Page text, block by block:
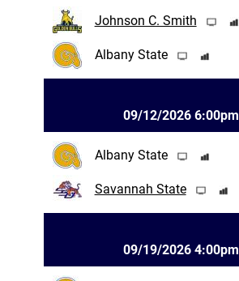
Johnson C. Smith
Albany State
09/12/2026 6:00pm
Albany State
Savannah State
09/19/2026 4:00pm